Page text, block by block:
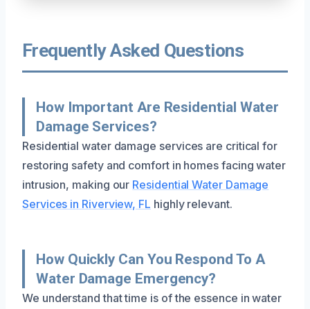
Frequently Asked Questions
How Important Are Residential Water
Damage Services?
Residential water damage services are critical for
restoring safety and comfort in homes facing water
intrusion, making our Residential Water Damage
Services in Riverview, FL highly relevant.
How Quickly Can You Respond To A
Water Damage Emergency?
We understand that time is of the essence in water